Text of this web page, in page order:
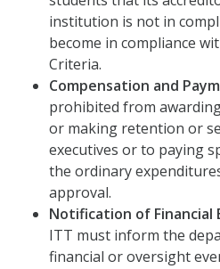
institution is not in
become in compliance
Criteria.
Compensation and
prohibited from
or making retention or
executives or to paying
the ordinary
approval.
Notification of Financial
ITT must inform the
financial or oversight